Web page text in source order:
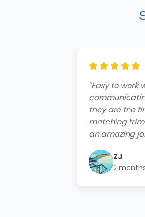
"Amazing
end. The
friendly and
quote, easy
installation
Blake